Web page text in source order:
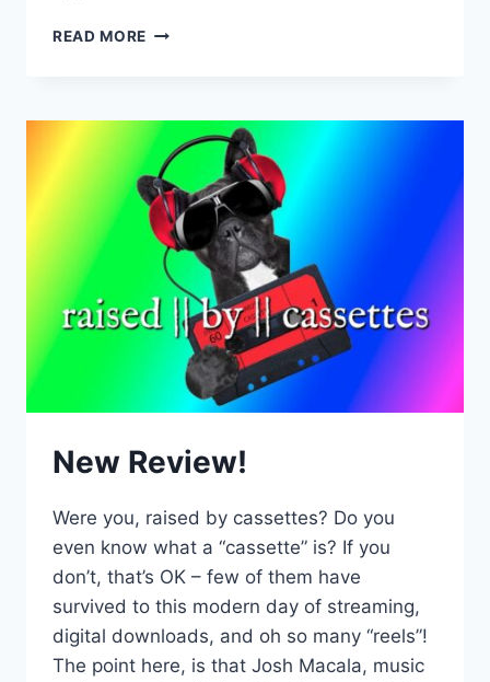
READ MORE NEW
New Review!
Were you, raised by cassettes? Do you
even know what a “cassette” is? If you
don’t, that’s OK – few of them have
survived to this modern day of streaming,
digital downloads, and oh so many “reels”!
The point here, is that Josh Macala, music